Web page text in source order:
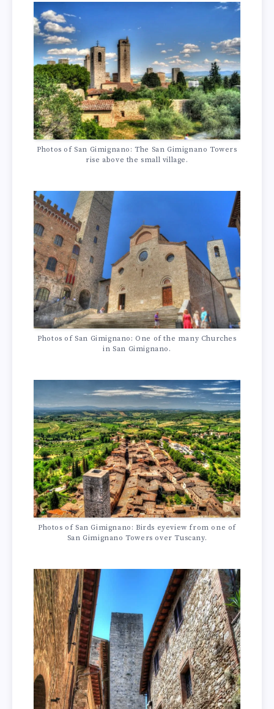
Photos of San Gimignano: The San Gimignano Towers
rise above the small village.
Photos of San Gimignano: One of the many Churches
in San Gimignano.
Photos of San Gimignano: Birds eyeview from one of
San Gimignano Towers over Tuscany.